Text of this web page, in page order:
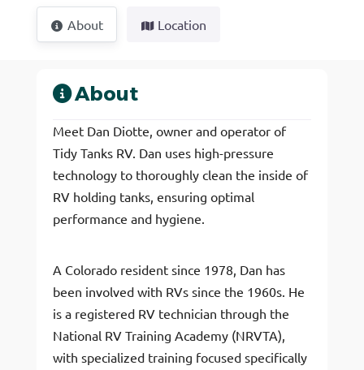
About Location
About
Meet Dan Diotte, owner and operator of
Tidy Tanks RV. Dan uses high-pressure
technology to thoroughly clean the inside of
RV holding tanks, ensuring optimal
performance and hygiene.
A Colorado resident since 1978, Dan has
been involved with RVs since the 1960s. He
is a registered RV technician through the
National RV Training Academy (NRVTA),
with specialized training focused specifically